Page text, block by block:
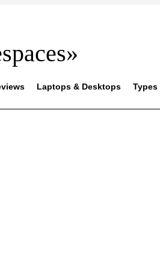
Laptops & Desktops Types